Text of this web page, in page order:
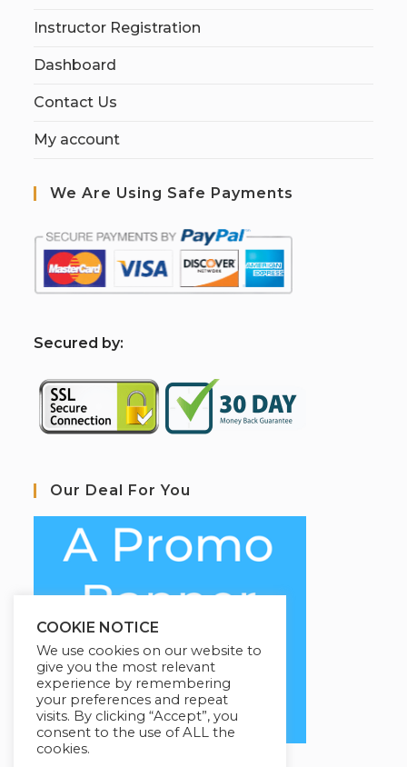
Instructor Registration
Dashboard
Contact Us
My account
We Are Using Safe Payments
Secured by:
Our Deal For You
COOKIE NOTICE
We use cookies on our website to
give you the most relevant
experience by remembering
your preferences and repeat
visits. By clicking “Accept”, you
consent to the use of ALL the
cookies.